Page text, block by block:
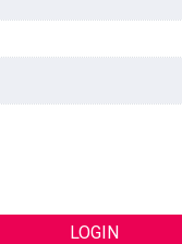
LOGIN